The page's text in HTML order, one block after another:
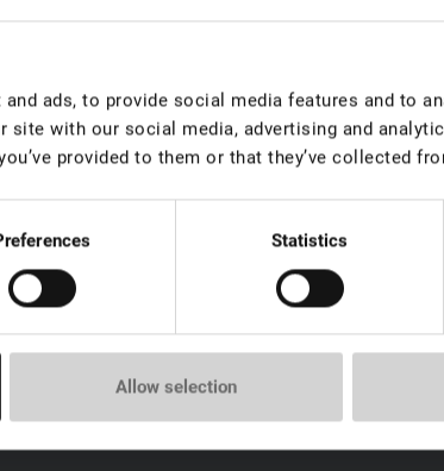
ads, to provide social media features and to
with our social media, advertising and
provided to them or that they’ve collected
Statistics
Allow selection